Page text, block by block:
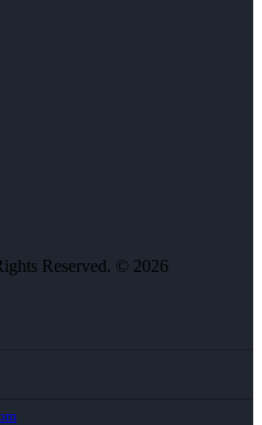
Reserved. © 2026